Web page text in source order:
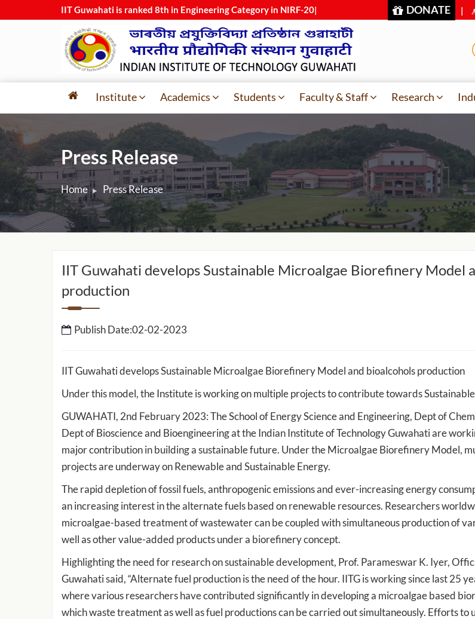
IIT Guwahati is ranked 8th in Engineering Category in NIRF-2025 DONATE |
Institute Academics Students Faculty & Staff Research
Press Release
Home Press Release
IIT Guwahati develops Sustainable Microalgae Biorefinery Model
production
Publish Date:02-02-2023
IIT Guwahati develops Sustainable Microalgae Biorefinery Model and bioalcohols production
Under this model, the Institute is working on multiple projects to contribute towards
GUWAHATI, 2nd February 2023: The School of Energy Science and Engineering, Dept of
Dept of Bioscience and Bioengineering at the Indian Institute of Technology Guwahati are
major contribution in building a sustainable future. Under the Microalgae Biorefinery Model,
projects are underway on Renewable and Sustainable Energy.
The rapid depletion of fossil fuels, anthropogenic emissions and ever-increasing energy
an increasing interest in the alternate fuels based on renewable resources. Researchers
microalgae-based treatment of wastewater can be coupled with simultaneous production of
well as other value-added products under a biorefinery concept.
Highlighting the need for research on sustainable development, Prof. Parameswar K. Iyer,
Guwahati said, “Alternate fuel production is the need of the hour. IITG is working since last 25
where various researchers have contributed significantly in developing a microalgae based
which waste treatment as well as fuel productions can be carried out simultaneously. Efforts to
IIT Guwahati Develops ‘E-Eye’ for
Rapid Detection of Cancer-Causing
Heavy Metals and Other Toxicants